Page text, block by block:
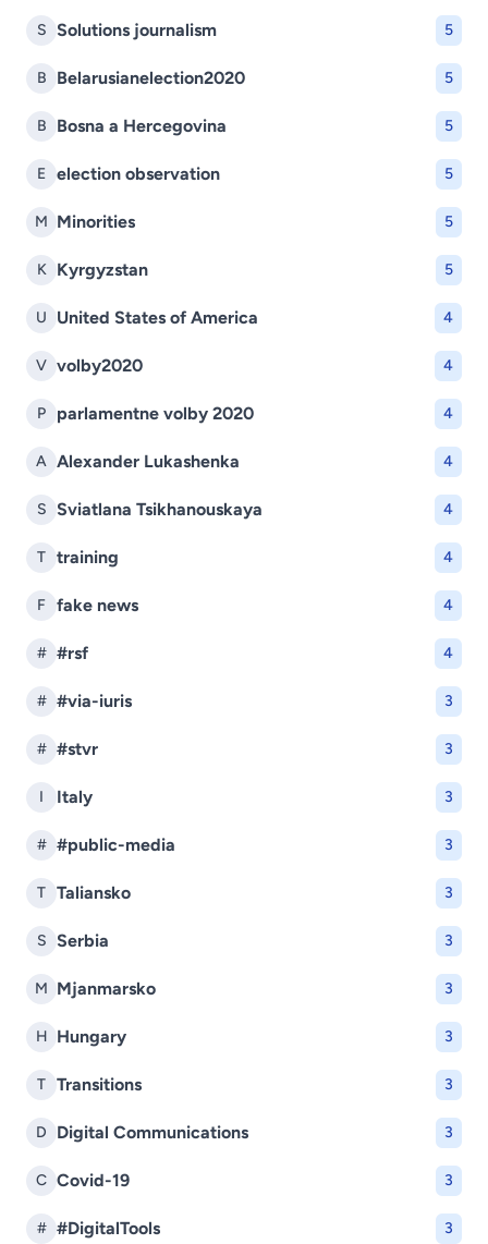
S Solutions journalism 5
B Belarusianelection2020 5
B Bosna a Hercegovina 5
E election observation 5
M Minorities 5
K Kyrgyzstan 5
U United States of America 4
V volby2020 4
P parlamentne volby 2020 4
A Alexander Lukashenka 4
S Sviatlana Tsikhanouskaya 4
T training 4
F fake news 4
# #rsf 4
# #via-iuris 3
# #stvr 3
I Italy 3
# #public-media 3
T Taliansko 3
S Serbia 3
M Mjanmarsko 3
H Hungary 3
T Transitions 3
D Digital Communications 3
C Covid-19 3
# #DigitalTools 3